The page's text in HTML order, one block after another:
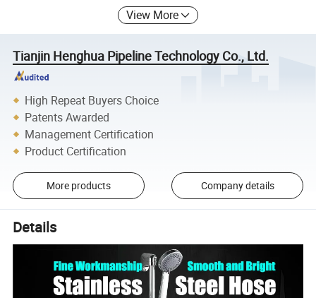
View More
Tianjin Henghua Pipeline Technology Co., Ltd.
High Repeat Buyers Choice
Patents Awarded
Management Certification
Product Certification
More products Company details
Details